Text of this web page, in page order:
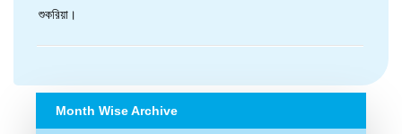
শুকরিয়া।
Month Wise Archive